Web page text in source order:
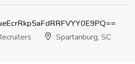
Spartanburg, SC